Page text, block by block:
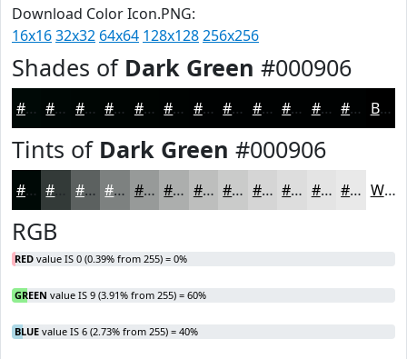
Download Color Icon.PNG:
16x1632x32 64x64 128x128256x256
Shades of Dark Green #000906
#000906 #000705 #000604 #000503 #000402 #000302 #000202 #000202 #000202 #000202 #000202 #000202 Black
Tints of Dark Green #000906
#000906 #5C6160 #7D8180 #979A99 #ACAEAD #BDBEBD #CACBCA #D5D5D5 #DDDDDD #E4E4E4 #E9E9E9 White
RGB
RED value IS 0 (0.39% from 255) = 0%
GREEN value IS 9 (3.91% from 255) = 60%
BLUE value IS 6 (2.73% from 255) = 40%